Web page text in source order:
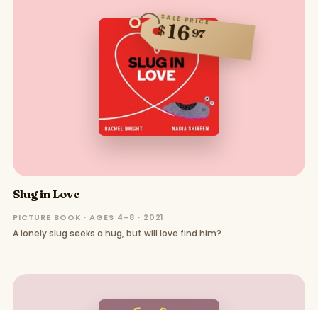
SALE PRICE
$1697
Slug in Love
PICTURE BOOK · AGES 4–8 · 2021
A lonely slug seeks a hug, but will love find him?